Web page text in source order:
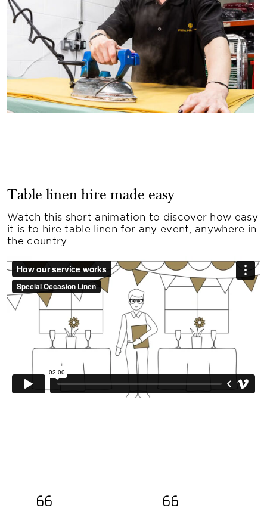
Table linen hire made easy
Watch this short animation to discover how easy
it is to hire table linen for any event, anywhere in
the country.